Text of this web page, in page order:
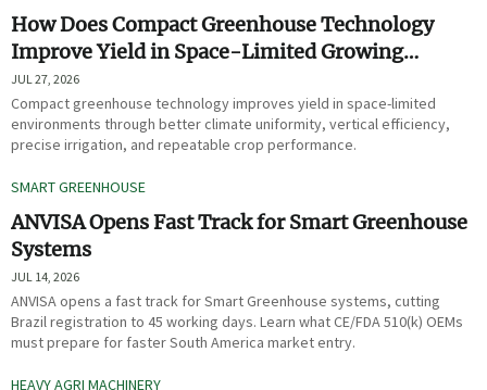
How Does Compact Greenhouse Technology
Improve Yield in Space-Limited Growing
Environments?
JUL 27, 2026
Compact greenhouse technology improves yield in space-limited
environments through better climate uniformity, vertical efficiency,
precise irrigation, and repeatable crop performance.
SMART GREENHOUSE
ANVISA Opens Fast Track for Smart Greenhouse
Systems
JUL 14, 2026
ANVISA opens a fast track for Smart Greenhouse systems, cutting
Brazil registration to 45 working days. Learn what CE/FDA 510(k) OEMs
must prepare for faster South America market entry.
HEAVY AGRI MACHINERY